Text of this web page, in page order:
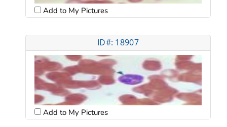
Add to My Pictures
ID#: 18907
Add to My Pictures